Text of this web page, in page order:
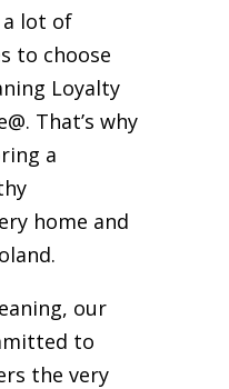
a lot of
to choose
Loyalty
That’s why
a
home and
our
to
the very